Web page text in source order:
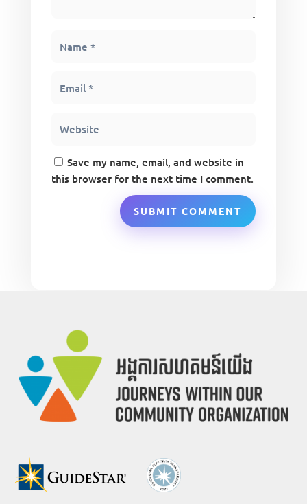
Save my name, email, and website in
this browser for the next time I comment.
SUBMIT COMMENT